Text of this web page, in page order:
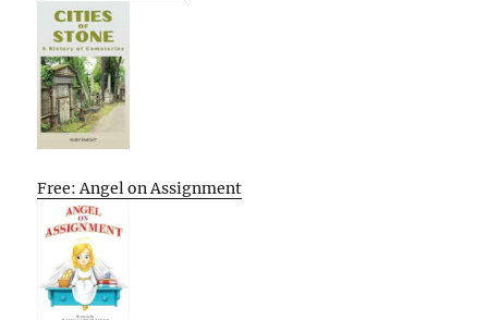
Free: Angel on Assignment